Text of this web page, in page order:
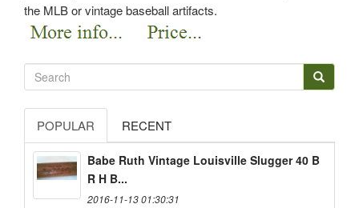
the MLB or vintage baseball artifacts.
POPULAR RECENT
Babe Ruth Vintage Louisville Slugger 40 B
R H B...
2016-11-13 01:30:31